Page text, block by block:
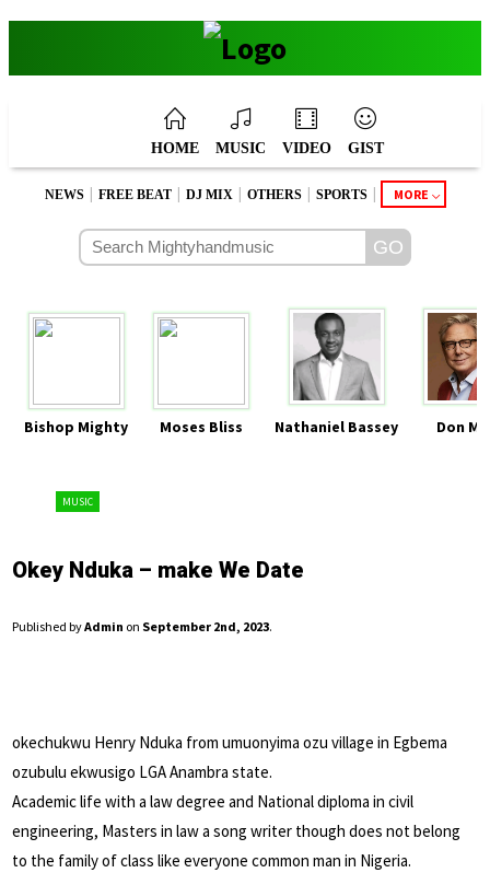
HOME MUSIC VIDEO GIST
NEWS | FREE BEAT | DJ MIX | OTHERS | SPORTS | MORE
Bishop Mighty Moses Bliss Nathaniel Bassey Don
MUSIC
Okey Nduka – make We Date
Published byAdmin on September 2nd, 2023.
okechukwu Henry Nduka from umuonyima ozu village in Egbema
ozubulu ekwusigo LGA Anambra state.
Academic life with a law degree and National diploma in civil
engineering, Masters in law a song writer though does not belong
to the family of class like everyone common man in Nigeria.